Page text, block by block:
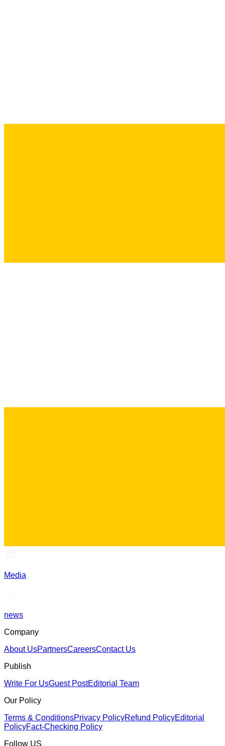
Media
news
Company
About UsPartnersCareersContact Us
Publish
Write For UsGuest PostEditorial Team
Our Policy
Terms & ConditionsPrivacy PolicyRefund PolicyEditorial
PolicyFact-Checking Policy
Follow US